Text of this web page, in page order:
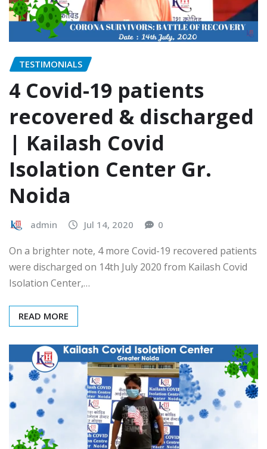
TESTIMONIALS
4 Covid-19 patients
recovered & discharged
| Kailash Covid
Isolation Center Gr.
Noida
admin Jul 14, 2020 0
On a brighter note, 4 more Covid-19 recovered patients
were discharged on 14th July 2020 from Kailash Covid
Isolation Center,…
READ MORE